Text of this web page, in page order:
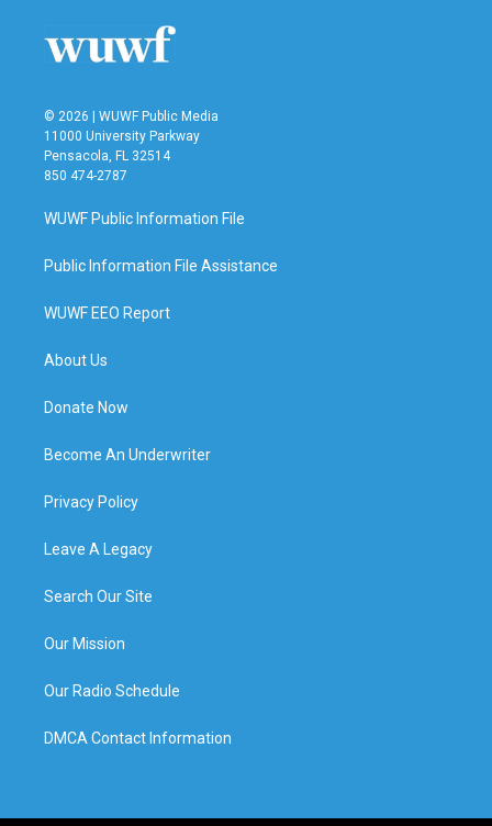
© 2026 | WUWF Public Media
11000 University Parkway
Pensacola, FL 32514
850 474-2787
WUWF Public Information File
Public Information File Assistance
WUWF EEO Report
About Us
Donate Now
Become An Underwriter
Privacy Policy
Leave A Legacy
Search Our Site
Our Mission
Our Radio Schedule
DMCA Contact Information